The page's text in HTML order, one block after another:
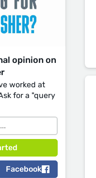
opinion on
worked at
for a "query
Facebook